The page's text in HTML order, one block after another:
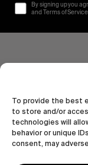
To provide the best
to store and/or
technologies will
behavior or unique
consent, may
By signing up you
and Terms of Service.